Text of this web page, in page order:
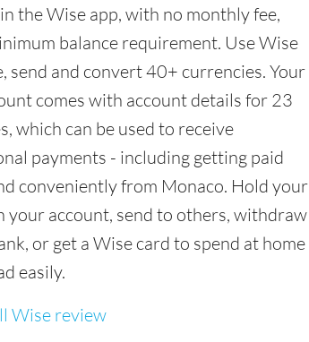
the Wise app, with no monthly fee,
balance requirement. Use Wise
send and convert 40+ currencies. Your
comes with account details for 23
which can be used to receive
payments - including getting paid
conveniently from Monaco. Hold your
your account, send to others, withdraw
or get a Wise card to spend at home
easily.
Wise review